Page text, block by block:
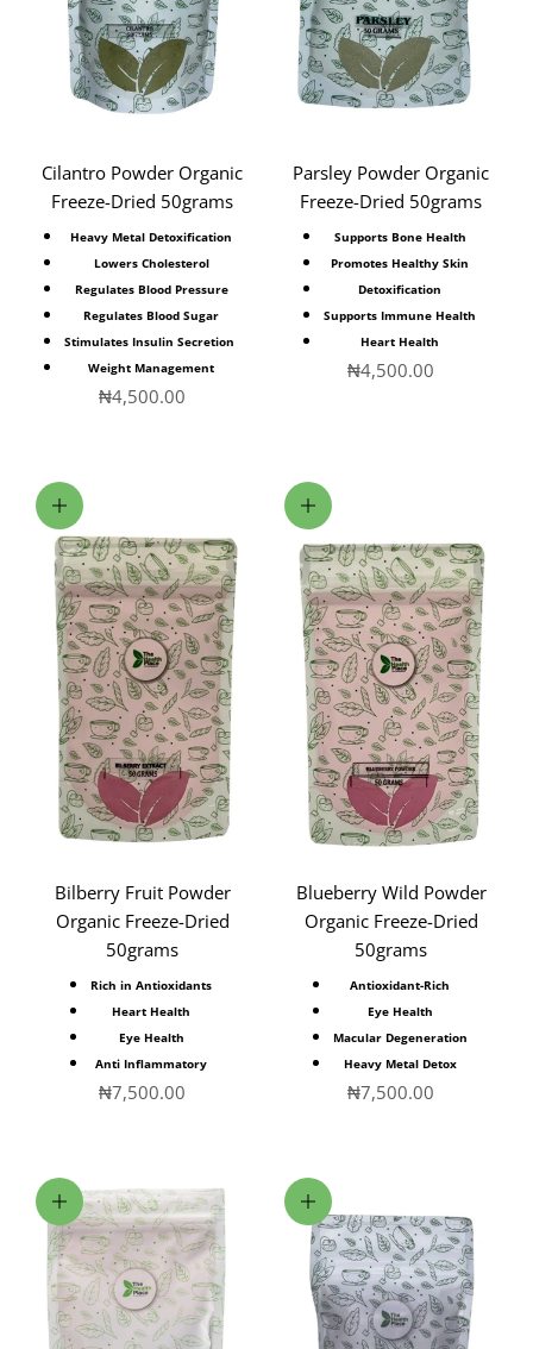
Cilantro Powder Organic
Freeze-Dried 50grams
Heavy Metal Detoxification
Lowers Cholesterol
Regulates Blood Pressure
Regulates Blood Sugar
Stimulates Insulin Secretion
Weight Management
Sale price
₦4,500.00
Parsley Powder Organic
Freeze-Dried 50grams
Supports Bone Health
Promotes Healthy Skin
Detoxification
Supports Immune Health
Heart Health
Sale price
₦4,500.00
Add to cart
Bilberry Fruit Powder
Organic Freeze-Dried
50grams
Rich in Antioxidants
Heart Health
Eye Health
Anti Inflammatory
Sale price
₦7,500.00
Add to cart
Blueberry Wild Powder
Organic Freeze-Dried
50grams
Antioxidant-Rich
Eye Health
Macular Degeneration
Heavy Metal Detox
Sale price
₦7,500.00
Add to cart Choose options